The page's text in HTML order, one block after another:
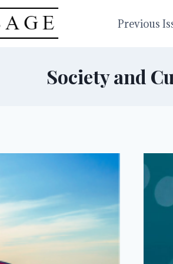
Previous
Society and